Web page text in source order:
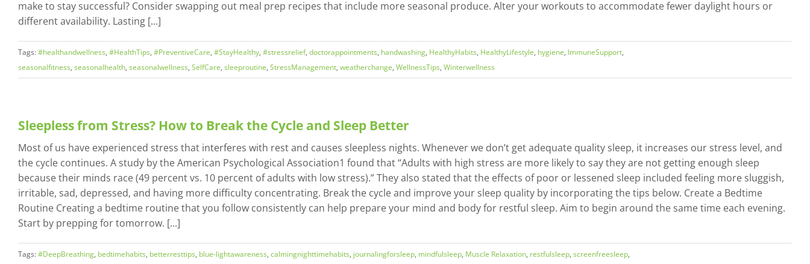
make to stay successful? Consider swapping out meal prep recipes that include more seasonal produce. Alter your workouts to accommodate fewer daylight hours or
different availability. Lasting [...]
Tags:#healthandwellness, #HealthTips, #PreventiveCare, #StayHealthy, #stressrelief, doctorappointments, handwashing, HealthyHabits, HealthyLifestyle, hygiene, ImmuneSupport,
seasonalfitness, seasonalhealth, seasonalwellness, SelfCare, sleeproutine, StressManagement, weatherchange, WellnessTips, Winterwellness
Sleepless from Stress? How to Break the Cycle and Sleep Better
Most of us have experienced stress that interferes with rest and causes sleepless nights. Whenever we don’t get adequate quality sleep, it increases our stress level, and
the cycle continues. A study by the American Psychological Association1 found that “Adults with high stress are more likely to say they are not getting enough sleep
because their minds race (49 percent vs. 10 percent of adults with low stress).” They also stated that the effects of poor or lessened sleep included feeling more sluggish,
irritable, sad, depressed, and having more difficulty concentrating. Break the cycle and improve your sleep quality by incorporating the tips below. Create a Bedtime
Routine Creating a bedtime routine that you follow consistently can help prepare your mind and body for restful sleep. Aim to begin around the same time each evening.
Start by prepping for tomorrow. [...]
Tags:#DeepBreathing, bedtimehabits, betterresttips, blue-lightawareness, calmingnighttimehabits, journalingforsleep, mindfulsleep, Muscle Relaxation, restfulsleep, screenfreesleep,